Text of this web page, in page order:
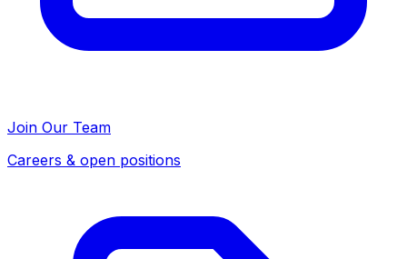
Join Our Team
Careers & open positions